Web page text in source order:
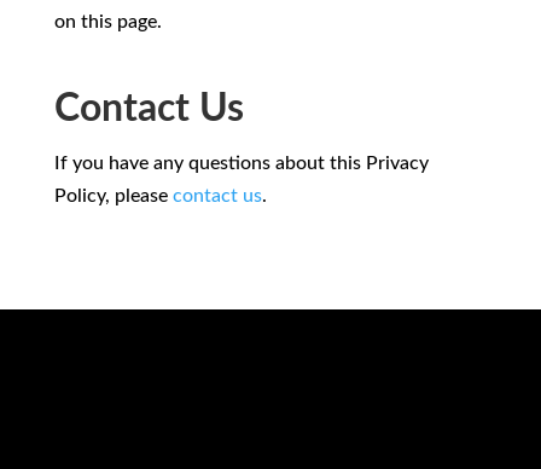
on this page.
Contact Us
If you have any questions about this Privacy
Policy, please contact us.